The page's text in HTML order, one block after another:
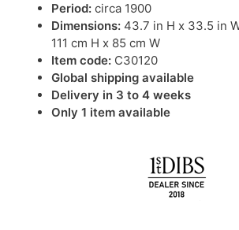
Period: circa 1900
Dimensions: 43.7 in H x 33.5 in
111 cm H x 85 cm W
Item code: C30120
Global shipping available
Delivery in 3 to 4 weeks
Only 1 item available